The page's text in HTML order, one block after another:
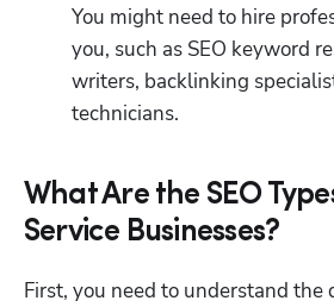
You might need to hire
you, such as SEO keyword
writers, backlinking
technicians.
What Are the SEO
Service Businesses?
First, you need to understand the